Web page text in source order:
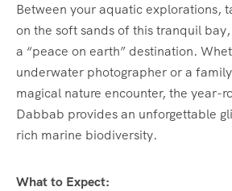
Between your aquatic explorations,
on the soft sands of this tranquil
a “peace on earth” destination.
underwater photographer or a
magical nature encounter, the year-
Dabbab provides an unforgettable
rich marine biodiversity.
What to Expect: